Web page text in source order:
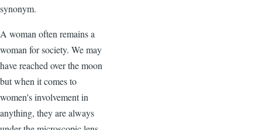
synonym.
A woman often remains a
woman for society. We may
have reached over the moon
but when it comes to
women's involvement in
anything, they are always